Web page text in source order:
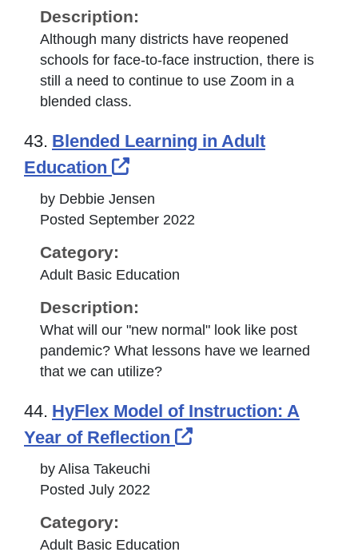
Description:
Although many districts have reopened
schools for face-to-face instruction, there is
still a need to continue to use Zoom in a
blended class.
43. Blended Learning in Adult
Education
External Link Icon opens
by Debbie Jensen
Posted September 2022
Category:
Adult Basic Education
Description:
What will our "new normal" look like post
pandemic? What lessons have we learned
that we can utilize?
44. HyFlex Model of Instruction: A
Year of Reflection
External Link Icon
by Alisa Takeuchi
Posted July 2022
Category:
Adult Basic Education